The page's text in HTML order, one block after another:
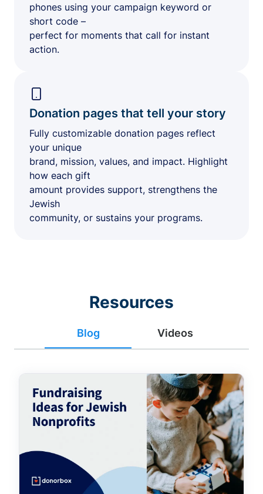
phones using your campaign keyword or
short code –
perfect for moments that call for instant
action.
Donation pages that tell your story
Fully customizable donation pages reflect
your unique
brand, mission, values, and impact. Highlight
how each gift
amount provides support, strengthens the
Jewish
community, or sustains your programs.
Resources
Blog Videos